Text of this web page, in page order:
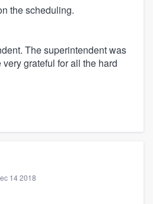
the scheduling.
The superintendent was
grateful for all the hard
14 2018